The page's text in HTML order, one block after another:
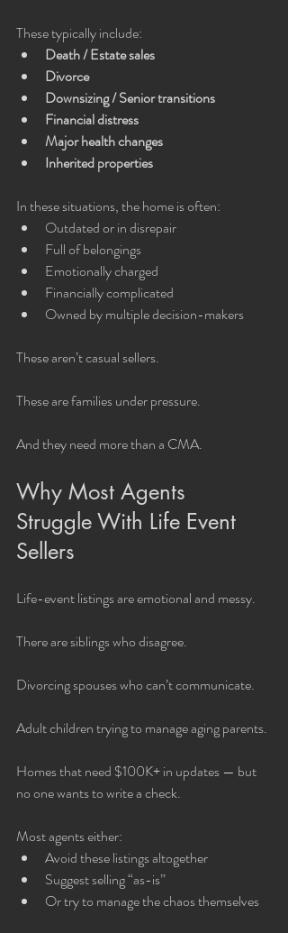
These typically include:
Death / Estate sales
Divorce
Downsizing / Senior transitions
Financial distress
Major health changes
Inherited properties
In these situations, the home is often:
Outdated or in disrepair
Full of belongings
Emotionally charged
Financially complicated
Owned by multiple decision-makers
These aren’t casual sellers.
These are families under pressure.
And they need more than a CMA.
Why Most Agents
Struggle With Life Event
Sellers
Life-event listings are emotional and messy.
There are siblings who disagree.
Divorcing spouses who can’t communicate.
Adult children trying to manage aging parents.
Homes that need $100K+ in updates — but
no one wants to write a check.
Most agents either:
Avoid these listings altogether
Suggest selling “as-is”
Or try to manage the chaos themselves